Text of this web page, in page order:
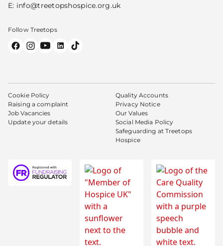
E: info@treetopshospice.org.uk
Follow Treetops
Cookie Policy
Raising a complaint
Job Vacancies
Update your details
Quality Accounts
Privacy Notice
Our Values
Social Media Policy
Safeguarding at Treetops
Hospice